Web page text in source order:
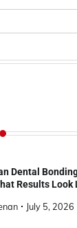
Dental
Results Look
July 5, 2026